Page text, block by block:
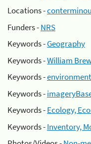
Locations -
Funders -NRS
Keywords -Geography
Keywords -William
Keywords -environment
Keywords -
Keywords -Ecology,
Keywords -Inventory,